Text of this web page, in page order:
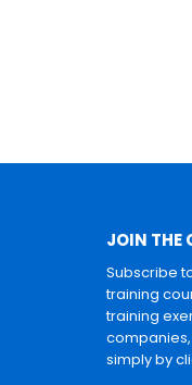
JOIN THE
Subscribe
training
training
simply by